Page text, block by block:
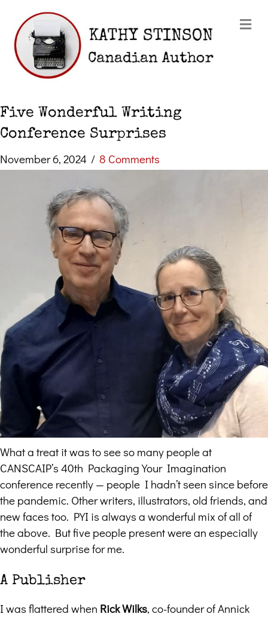
Five Wonderful Writing
Conference Surprises
November 6, 2024 / 8 Comments
What a treat it was to see so many people at
CANSCAIP’s 40th Packaging Your Imagination
conference recently — people I hadn’t seen since before
the pandemic. Other writers, illustrators, old friends, and
new faces too. PYI is always a wonderful mix of all of
the above. But five people present were an especially
wonderful surprise for me.
A Publisher
I was flattered when Rick Wilks, co-founder of Annick